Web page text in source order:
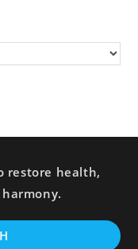
restore health,